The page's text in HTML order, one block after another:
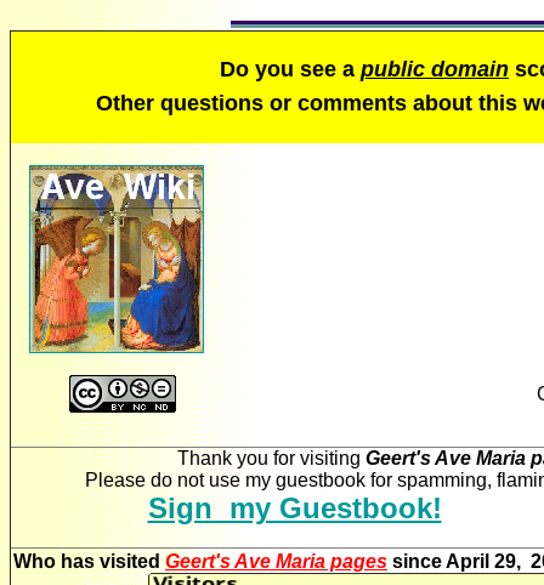
Do you see a public domain
Other questions or comments about this
Thank you for visiting Geert's Ave Maria
Please do not use my guestbook for spamming,
Sign my Guestbook!
Who has visitedGeert's Ave Maria pages since April 29,